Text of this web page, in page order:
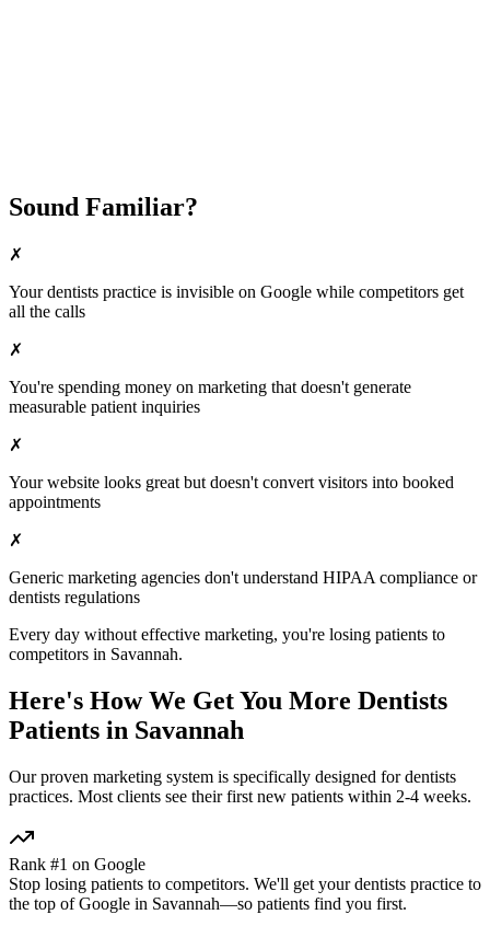
Sound Familiar?
✗
Yourdentists practice is invisible on Google while competitors get
all the calls
✗
You're spending money on marketing that doesn't generate
measurable patient inquiries
✗
Your website looks great but doesn't convert visitors into booked
appointments
✗
Generic marketing agencies don't understand HIPAA compliance or
dentists regulations
Every day without effective marketing, you're losing patients to
competitors in Savannah.
Here's How We Get You More Dentists
Patients in Savannah
Our proven marketing system is specifically designed fordentists
practices. Most clients see their first new patients within 2-4 weeks.
Rank #1 on Google
Stop losing patients to competitors. We'll get yourdentists practice to
the top of Google in Savannah—so patients find you first.